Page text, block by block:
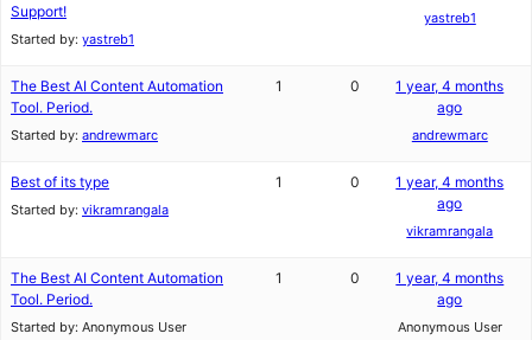
Support!
Started by: yastreb1
yastreb1
The Best AI Content Automation
Tool. Period.
Started by: andrewmarc
1 0
1 year, 4 months
ago
andrewmarc
Best of its type
Started by: vikramrangala
1 0
1 year, 4 months
ago
vikramrangala
The Best AI Content Automation
Tool. Period.
Started by: Anonymous User
1 0
1 year, 4 months
ago
Anonymous User